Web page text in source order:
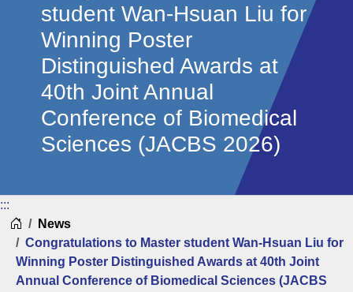
student Wan-Hsuan Liu for
Winning Poster
Distinguished Awards at
40th Joint Annual
Conference of Biomedical
Sciences (JACBS 2026)
:::
Home
News
Congratulations to Master student Wan-Hsuan Liu for
Winning Poster Distinguished Awards at 40th Joint
Annual Conference of Biomedical Sciences (JACBS